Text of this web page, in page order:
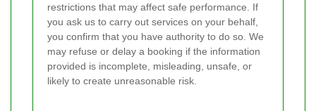
restrictions that may affect safe performance. If
you ask us to carry out services on your behalf,
you confirm that you have authority to do so. We
may refuse or delay a booking if the information
provided is incomplete, misleading, unsafe, or
likely to create unreasonable risk.